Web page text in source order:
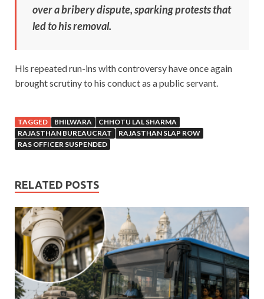
over a bribery dispute, sparking protests that
led to his removal.
His repeated run-ins with controversy have once again
brought scrutiny to his conduct as a public servant.
TAGGED BHILWARA
CHHOTU LAL SHARMA
RAJASTHAN BUREAUCRAT
RAJASTHAN SLAP ROW
RAS OFFICER SUSPENDED
RELATED POSTS